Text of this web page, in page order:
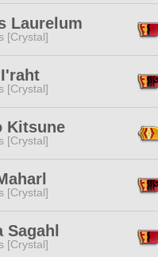
Laurelum
[Crystal]
[Crystal]
Kitsune
[Crystal]
[Crystal]
Sagahl
[Crystal]